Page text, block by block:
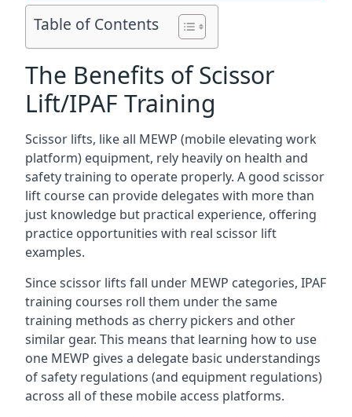
Table of Contents
The Benefits of Scissor
Lift/IPAF Training
Scissor lifts, like all MEWP (mobile elevating work
platform) equipment, rely heavily on health and
safety training to operate properly. A good scissor
lift course can provide delegates with more than
just knowledge but practical experience, offering
practice opportunities with real scissor lift
examples.
Since scissor lifts fall under MEWP categories, IPAF
training courses roll them under the same
training methods as cherry pickers and other
similar gear. This means that learning how to use
one MEWP gives a delegate basic understandings
of safety regulations (and equipment regulations)
across all of these mobile access platforms.